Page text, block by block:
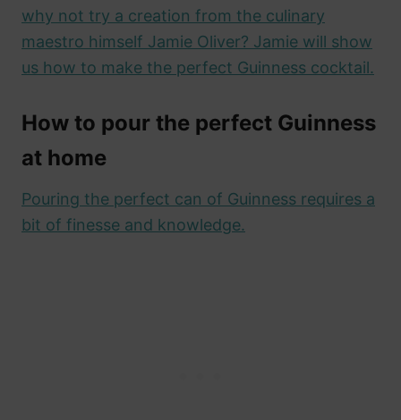
why not try a creation from the culinary
maestro himself Jamie Oliver? Jamie will show
us how to make the perfect Guinness cocktail.
How to pour the perfect Guinness
at home
Pouring the perfect can of Guinness requires a
bit of finesse and knowledge.